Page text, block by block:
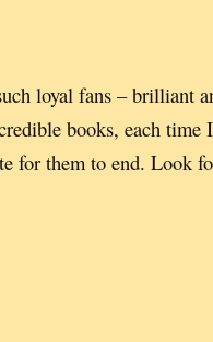
loyal fans – brilliant
books, each time
for them to end. Look